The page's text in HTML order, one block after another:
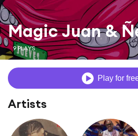
Magic Juan &
9 PLAYS
Play for
Artists